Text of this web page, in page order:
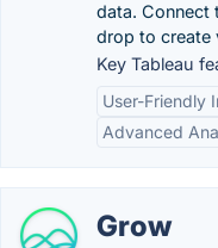
data. Connect
drop to create
Key Tableau
User-Friendly
Advanced
Grow